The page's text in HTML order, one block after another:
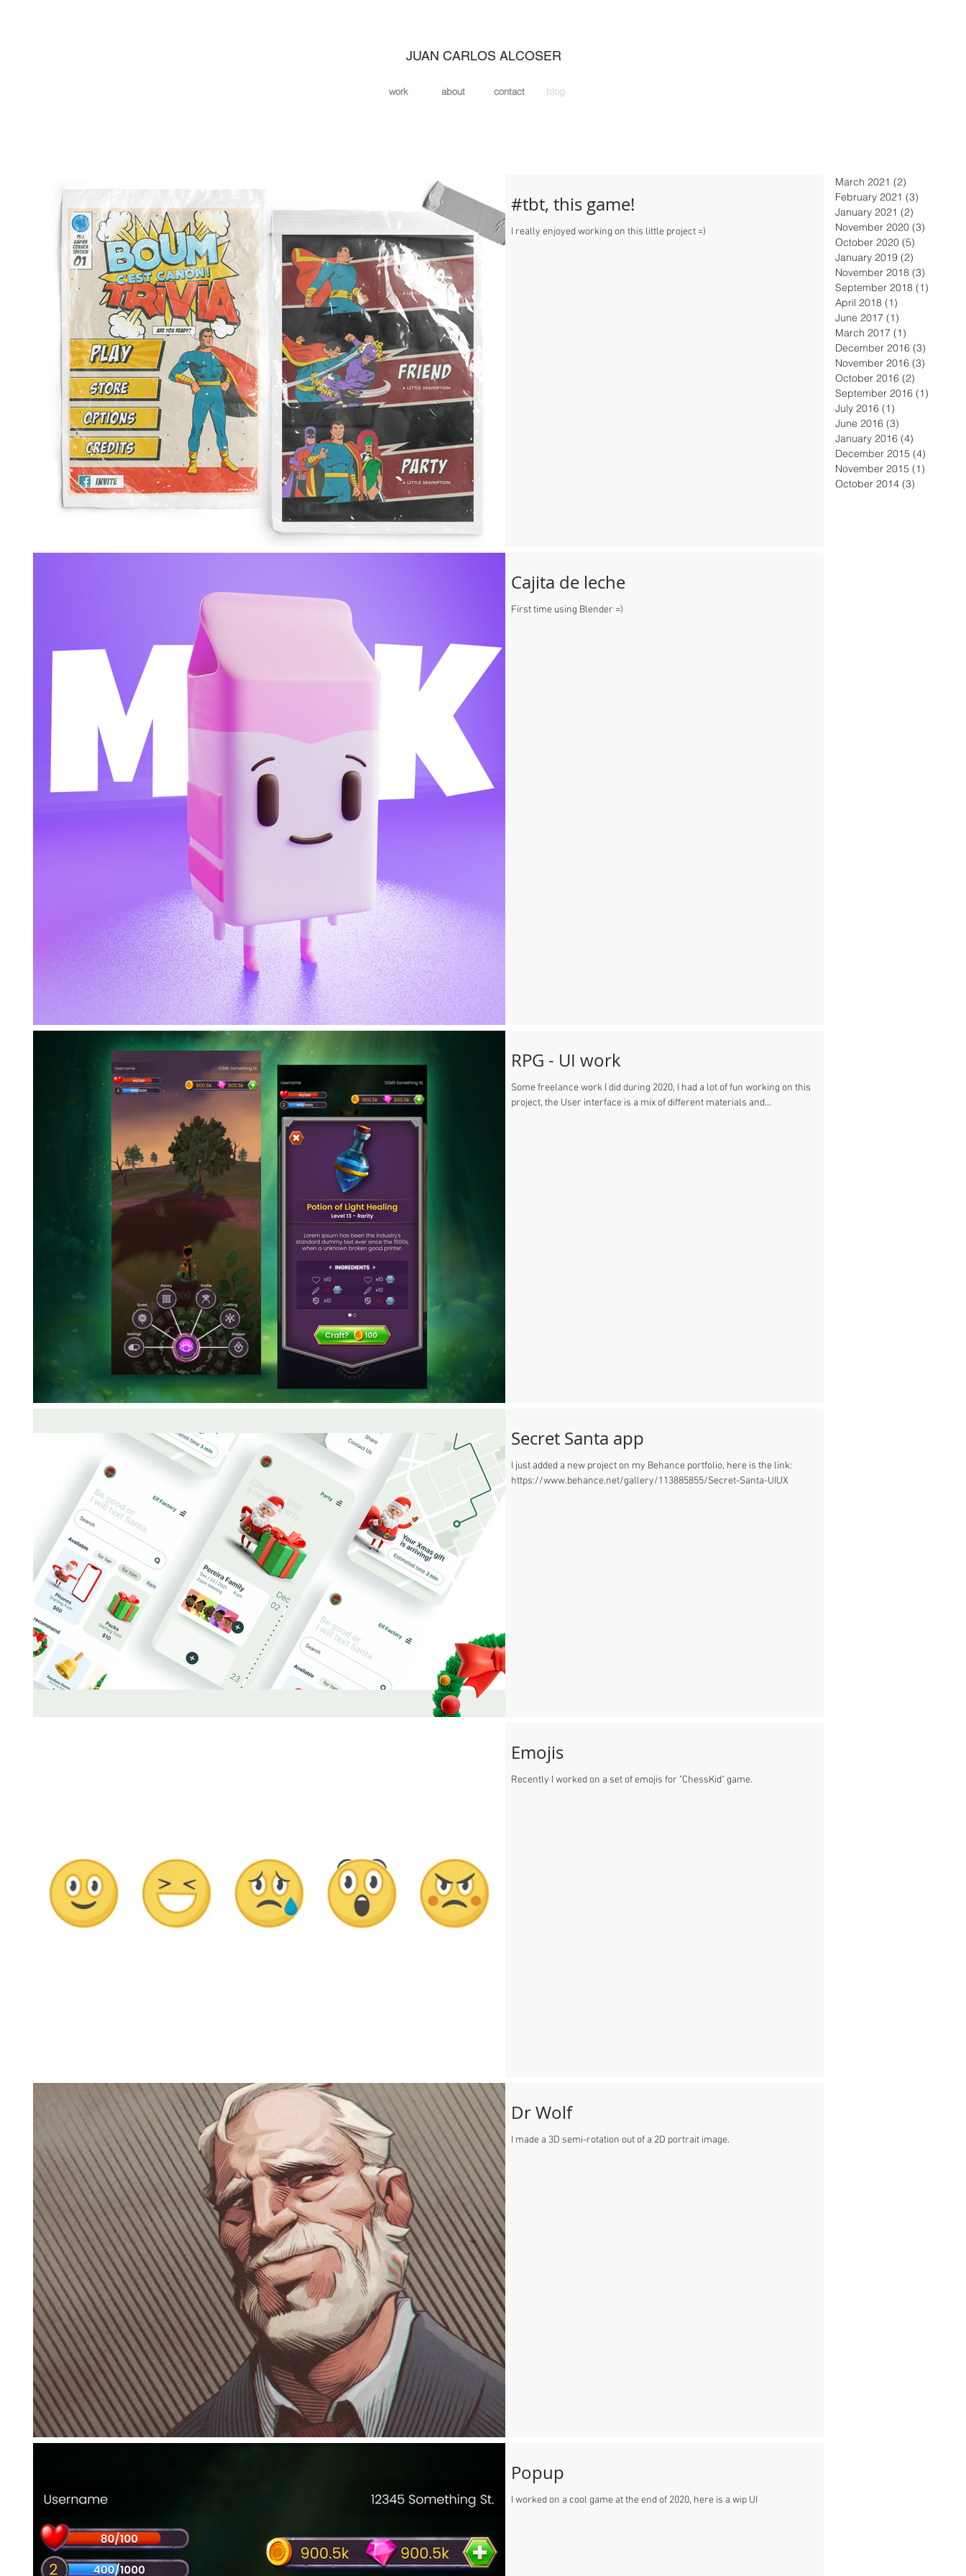
JUAN CARLOS ALCOSER
work about contact blog
#tbt, this game!
I really enjoyed working on this little project =)
Cajita de leche
First time using Blender =)
RPG - UI work
Some freelance work I did during 2020, I had a lot of fun working on this
project, the User interface is a mix of different materials and...
Secret Santa app
I just added a new project on my Behance portfolio, here is the link:
https://www.behance.net/gallery/113885855/Secret-Santa-UIUX
Emojis
Recently I worked on a set of emojis for "ChessKid" game.
Dr Wolf
I made a 3D semi-rotation out of a 2D portrait image.
Popup
I worked on a cool game at the end of 2020, here is a wip UI
March 2021 (2)
February 2021 (3)
January 2021 (2)
November 2020 (3)
October 2020 (5)
January 2019 (2)
November 2018 (3)
September 2018 (1)
April 2018 (1)
June 2017 (1)
March 2017 (1)
December 2016 (3)
November 2016 (3)
October 2016 (2)
September 2016 (1)
July 2016 (1)
June 2016 (3)
January 2016 (4)
December 2015 (4)
November 2015 (1)
October 2014 (3)